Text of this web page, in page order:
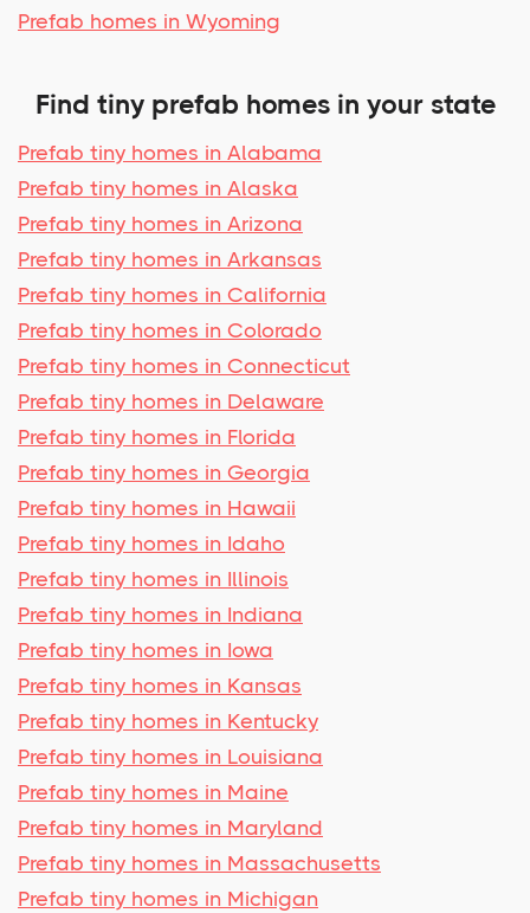
Prefab homes in Wyoming
Find tiny prefab homes in your state
Prefab tiny homes in Alabama
Prefab tiny homes in Alaska
Prefab tiny homes in Arizona
Prefab tiny homes in Arkansas
Prefab tiny homes in California
Prefab tiny homes in Colorado
Prefab tiny homes in Connecticut
Prefab tiny homes in Delaware
Prefab tiny homes in Florida
Prefab tiny homes in Georgia
Prefab tiny homes in Hawaii
Prefab tiny homes in Idaho
Prefab tiny homes in Illinois
Prefab tiny homes in Indiana
Prefab tiny homes in Iowa
Prefab tiny homes in Kansas
Prefab tiny homes in Kentucky
Prefab tiny homes in Louisiana
Prefab tiny homes in Maine
Prefab tiny homes in Maryland
Prefab tiny homes in Massachusetts
Prefab tiny homes in Michigan